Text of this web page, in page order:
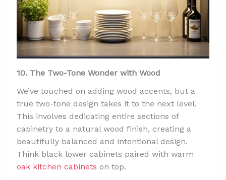
10. The Two-Tone Wonder with Wood
We’ve touched on adding wood accents, but a
true two-tone design takes it to the next level.
This involves dedicating entire sections of
cabinetry to a natural wood finish, creating a
beautifully balanced and intentional design.
Think black lower cabinets paired with warm
oak kitchen cabinets on top.